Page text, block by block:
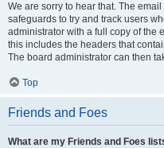
We are sorry to hear that. The
safeguards to try and track users
administrator with a full copy of the
this includes the headers that
The board administrator can then
Top
Friends and Foes
What are my Friends and Foes